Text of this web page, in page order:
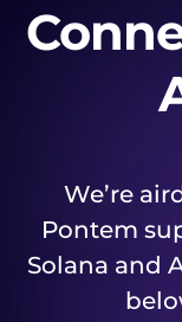
We’re
Pontem
Solana and